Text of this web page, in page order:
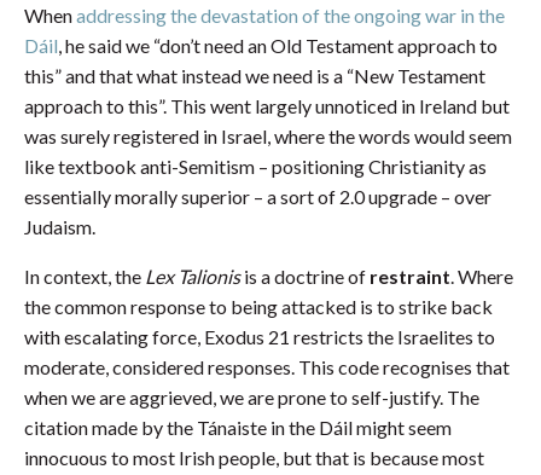
Whenaddressing the devastation of the ongoing war in the
Dáil, he said we “don’t need an Old Testament approach to
this” and that what instead we need is a “New Testament
approach to this”. This went largely unnoticed in Ireland but
was surely registered in Israel, where the words would seem
like textbook anti-Semitism – positioning Christianity as
essentially morally superior – a sort of 2.0 upgrade – over
Judaism.
In context, the Lex Talionisis a doctrine of restraint. Where
the common response to being attacked is to strike back
with escalating force, Exodus 21 restricts the Israelites to
moderate, considered responses. This code recognises that
when we are aggrieved, we are prone to self-justify. The
citation made by the Tánaiste in the Dáil might seem
innocuous to most Irish people, but that is because most